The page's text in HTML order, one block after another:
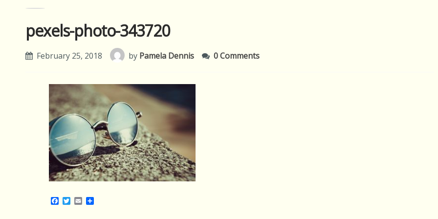
pexels-photo-343720
February 25, 2018 by Pamela Dennis 0 Comments
Facebook
Twitter
Email